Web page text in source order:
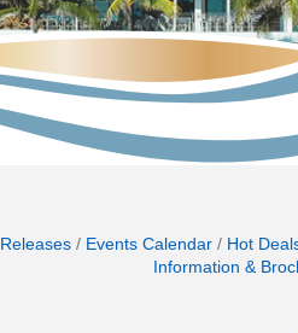
Events Calendar Hot
Information &